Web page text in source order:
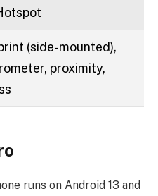
(side-mounted),
proximity,
runs on Android 13 and